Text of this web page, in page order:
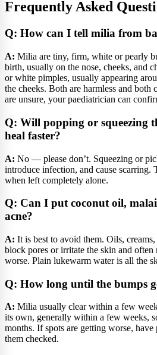
Frequently Asked
Q: How can I tell milia from
A: Milia are tiny, firm, white or pearly
birth, usually on the nose, cheeks, and
or white pimples, usually appearing
the cheeks. Both are harmless and
are unsure, your paediatrician can
Q: Will popping or squeezing
heal faster?
A: No — please don’t. Squeezing or
introduce infection, and cause scarring.
when left completely alone.
Q: Can I put coconut oil,
acne?
A: It is best to avoid them. Oils,
block pores or irritate the skin and often
worse. Plain lukewarm water is all the
Q: How long until the bumps
A: Milia usually clear within a few
its own, generally within a few weeks,
months. If spots are getting worse,
them checked.